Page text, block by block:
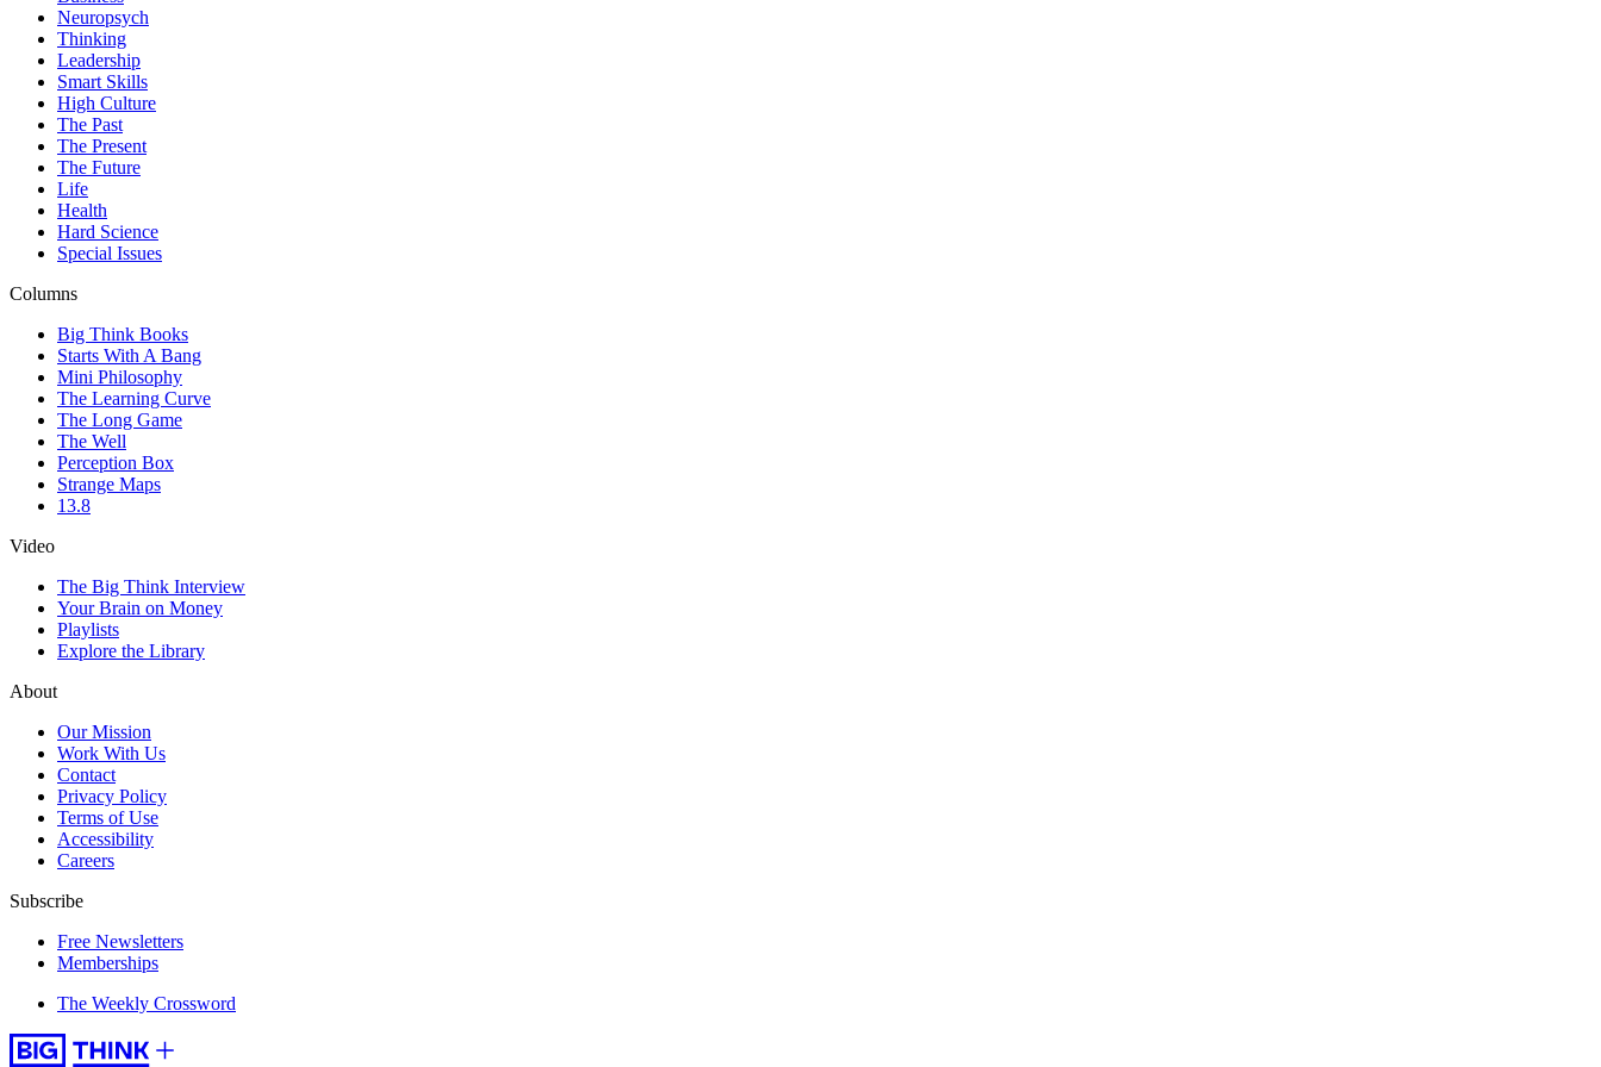
Neuropsych
Thinking
Leadership
Smart Skills
High Culture
The Past
The Present
The Future
Life
Health
Hard Science
Special Issues
Columns
Big Think Books
Starts With A Bang
Mini Philosophy
The Learning Curve
The Long Game
The Well
Perception Box
Strange Maps
13.8
Video
The Big Think Interview
Your Brain on Money
Playlists
Explore the Library
About
Our Mission
Work With Us
Contact
Privacy Policy
Terms of Use
Accessibility
Careers
Subscribe
Free Newsletters
Memberships
The Weekly Crossword